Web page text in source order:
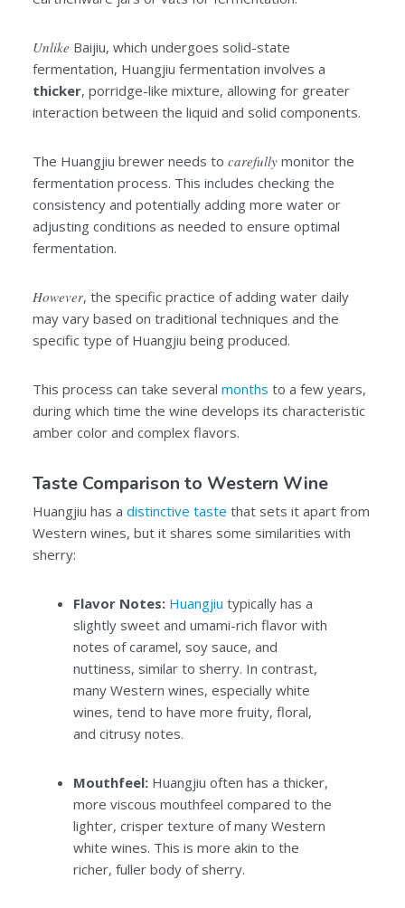
Unlike Baijiu, which undergoes solid-state
fermentation, Huangjiu fermentation involves a
thicker, porridge-like mixture, allowing for greater
interaction between the liquid and solid components.
The Huangjiu brewer needs to carefullymonitor the
fermentation process. This includes checking the
consistency and potentially adding more water or
adjusting conditions as needed to ensure optimal
fermentation.
However, the specific practice of adding water daily
may vary based on traditional techniques and the
specific type of Huangjiu being produced.
This process can take several months to a few years,
during which time the wine develops its characteristic
amber color and complex flavors.
Taste Comparison to Western Wine
Huangjiu has a distinctive taste that sets it apart from
Western wines, but it shares some similarities with
sherry:
Flavor Notes: Huangjiu typically has a
slightly sweet and umami-rich flavor with
notes of caramel, soy sauce, and
nuttiness, similar to sherry. In contrast,
many Western wines, especially white
wines, tend to have more fruity, floral,
and citrusy notes.
Mouthfeel:Huangjiu often has a thicker,
more viscous mouthfeel compared to the
lighter, crisper texture of many Western
white wines. This is more akin to the
richer, fuller body of sherry.